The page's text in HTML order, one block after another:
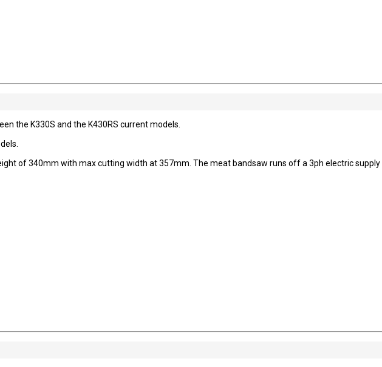
the K330S and the K430RS current models.
of 340mm with max cutting width at 357mm. The meat bandsaw runs off a 3ph electric supply